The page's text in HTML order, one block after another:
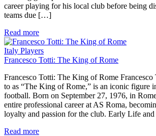
career playing for his local club before being
teams due […]
Read more
Italy Players
Francesco Totti: The King of Rome
Francesco Totti: The King of Rome Francesco
to as “The King of Rome,” is an iconic figure
football. Born on September 27, 1976, in
entire professional career at AS Roma,
loyalty and passion for the club. Early Life
Read more